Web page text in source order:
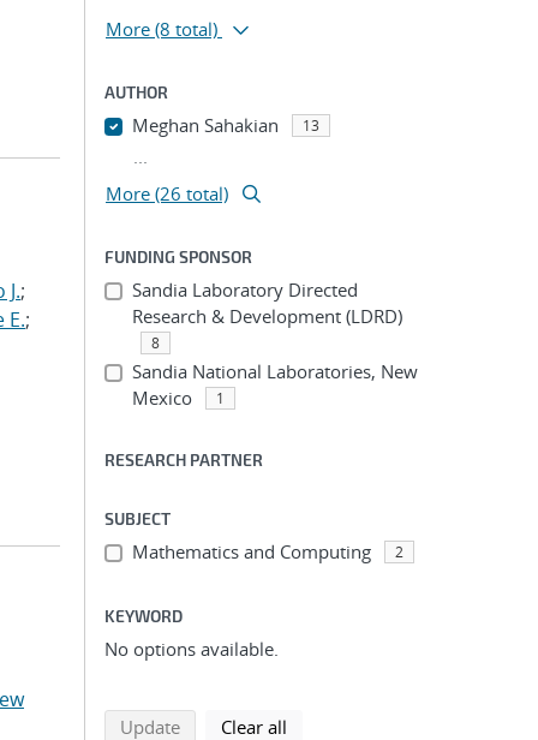
J.;
E.;
More (8 total)
AUTHOR
Meghan Sahakian 13
...
More (26 total)
FUNDING SPONSOR
Sandia Laboratory Directed
Research & Development (LDRD)
8
Sandia National Laboratories, New
Mexico
1
RESEARCH PARTNER
SUBJECT
Mathematics and Computing 2
KEYWORD
No options available.
Updatesearch using selected filters
Clear all